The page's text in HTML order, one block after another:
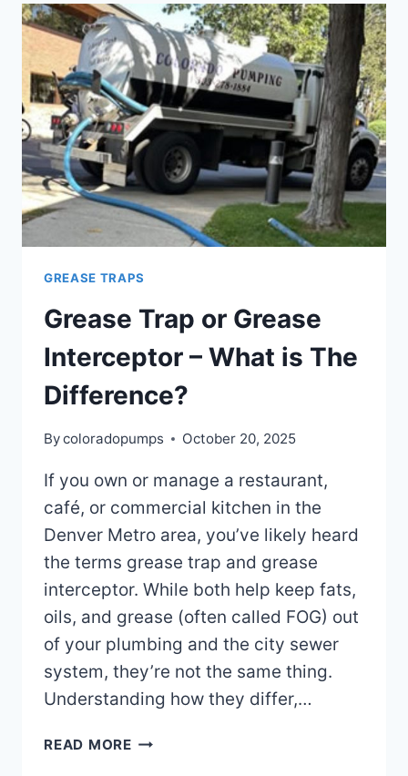
TRAP
ACTUALLY
WORK?
GREASE TRAPS
Grease Trap or Grease
Interceptor – What is The
Difference?
Bycoloradopumps October 20, 2025
If you own or manage a restaurant,
café, or commercial kitchen in the
Denver Metro area, you’ve likely heard
the terms grease trap and grease
interceptor. While both help keep fats,
oils, and grease (often called FOG) out
of your plumbing and the city sewer
system, they’re not the same thing.
Understanding how they differ,…
READ MOREGREASE